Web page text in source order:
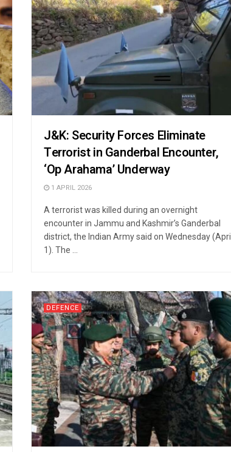
J&K: Security Forces Eliminate
Terrorist in Ganderbal Encounter,
‘Op Arahama’ Underway
1 APRIL 2026
A terrorist was killed during an overnight
encounter in Jammu and Kashmir’s Ganderbal
district, the Indian Army said on Wednesday (April
1). The ...
DEFENCE